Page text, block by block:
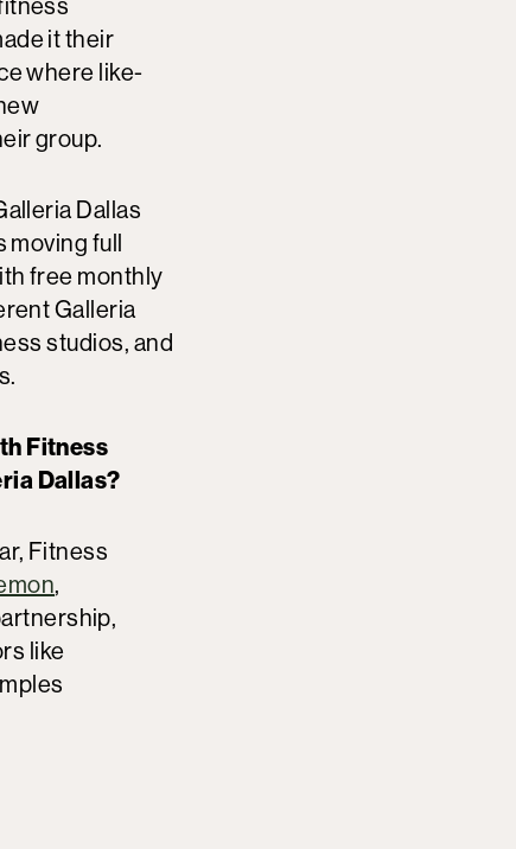
it their
where like-
group.
Dallas
moving full
free monthly
Galleria
studios, and
Fitness
Dallas?
Fitness
,
like